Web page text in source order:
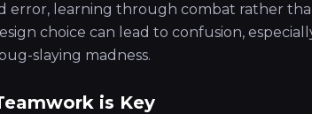
error, learning through combat rather
choice can lead to confusion,
slaying madness.
is Key